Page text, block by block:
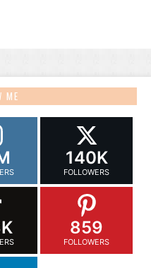
ME
140K
FOLLOWERS
859
FOLLOWERS